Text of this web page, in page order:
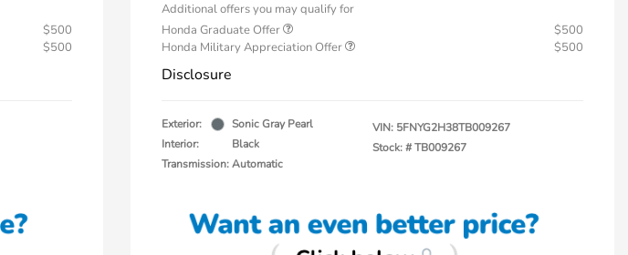
$500
$500
Additional offers you may qualify for
Honda Graduate Offer
$500
Honda Military Appreciation Offer
$500
Disclosure
Exterior:
Sonic Gray Pearl
Interior:
Black
Transmission: Automatic
VIN: 5FNYG2H38TB009267
Stock: #TB009267